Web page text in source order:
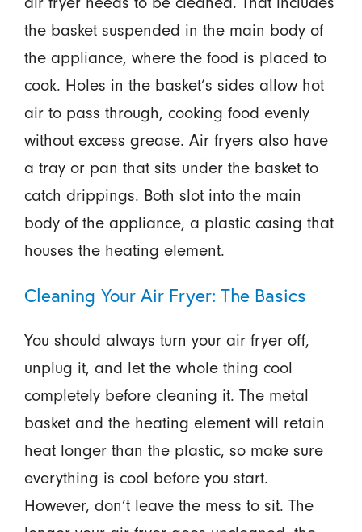
the basket suspended in the main body of
the appliance, where the food is placed to
cook. Holes in the basket’s sides allow hot
air to pass through, cooking food evenly
without excess grease. Air fryers also have
a tray or pan that sits under the basket to
catch drippings. Both slot into the main
body of the appliance, a plastic casing that
houses the heating element.
Cleaning Your Air Fryer: The Basics
You should always turn your air fryer off,
unplug it, and let the whole thing cool
completely before cleaning it. The metal
basket and the heating element will retain
heat longer than the plastic, so make sure
everything is cool before you start.
However, don’t leave the mess to sit. The